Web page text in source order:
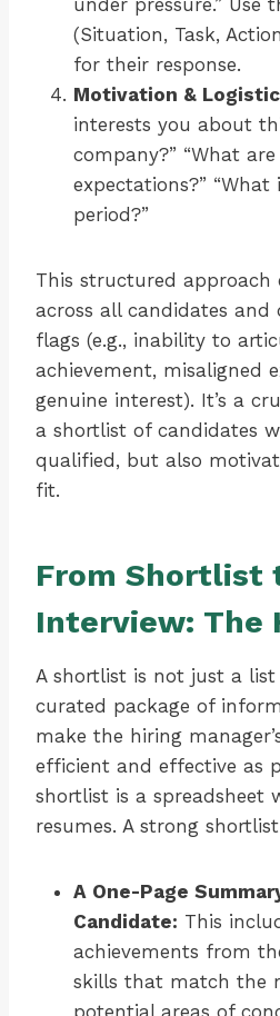
under pressure.” Use
(Situation, Task,
for their response.
Motivation &
interests you about
company?” “What
expectations?”
period?”
This structured approach
across all candidates and
flags (e.g., inability to
achievement, misaligned
genuine interest). It’s a
a shortlist of candidates
qualified, but also
fit.
From Shortlist
Interview: The
A shortlist is not just a
curated package of
make the hiring
efficient and effective as
shortlist is a spreadsheet
resumes. A strong
A One-Page
Candidate: This
achievements from
skills that match the